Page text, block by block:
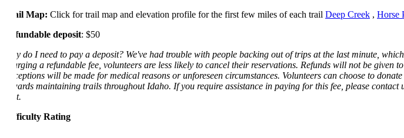
Trail Map:Click for trail map and elevation profile for the first few miles of each trailDeep Creek ,Horse
Refundable deposit: $50
Why do I need to pay a deposit? We've had trouble with people backing out of trips at the last minute,
charging a refundable fee, volunteers are less likely to cancel their reservations. Refunds will not be given
Exceptions will be made for medical reasons or unforeseen circumstances. Volunteers can choose to
towards maintaining trails throughout Idaho. If you require assistance in paying for this fee, please contact
cost.
Difficulty Rating